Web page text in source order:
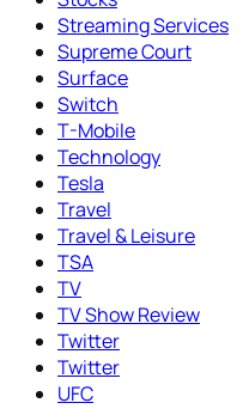
Streaming Services
Supreme Court
Surface
Switch
T-Mobile
Technology
Tesla
Travel
Travel & Leisure
TSA
TV
TV Show Review
Twitter
Twitter
UFC